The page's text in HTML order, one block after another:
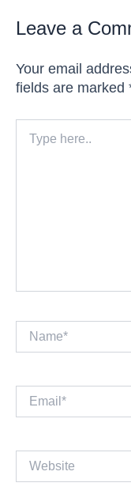
Leave a
Your email
fields are marked
here..
Name*